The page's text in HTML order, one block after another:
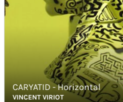
- Horizontal
VIRIOT